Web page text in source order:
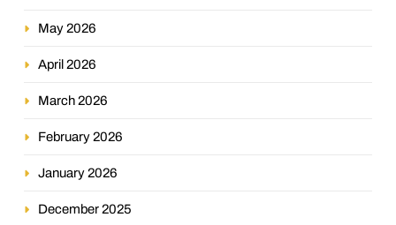
May 2026
April 2026
March 2026
February 2026
January 2026
December 2025